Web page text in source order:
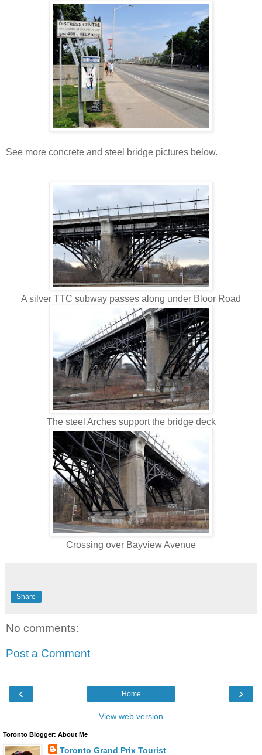
See more concrete and steel bridge pictures below.
A silver TTC subway passes along under Bloor Road
The steel Arches support the bridge deck
Crossing over Bayview Avenue
Share
No comments:
Post a Comment
‹ ›
Home
View web version
Toronto Blogger: About Me
Toronto Grand Prix Tourist